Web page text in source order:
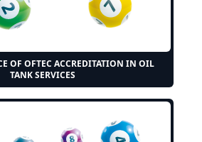
OF OFTEC ACCREDITATION IN OIL
TANK SERVICES